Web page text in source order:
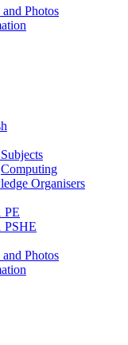
Photos
Computing
Organisers
PE
PSHE
Photos